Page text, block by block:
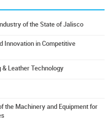
of the State of Jalisco
Innovation in Competitive
& Leather Technology
the Machinery and Equipment for